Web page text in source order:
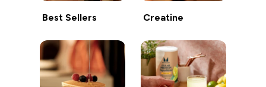
Best Sellers Creatine